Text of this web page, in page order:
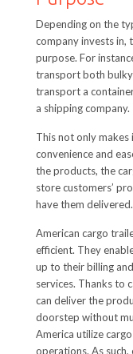
Depending on the
company invests in,
purpose. For
transport both bulky
transport a
a shipping company.
This not only
convenience and
the products, the
store customers’
have them delivered.
American cargo
efficient. They
up to their billing
services. Thanks to
can deliver the
doorstep without
America utilize
operations. As